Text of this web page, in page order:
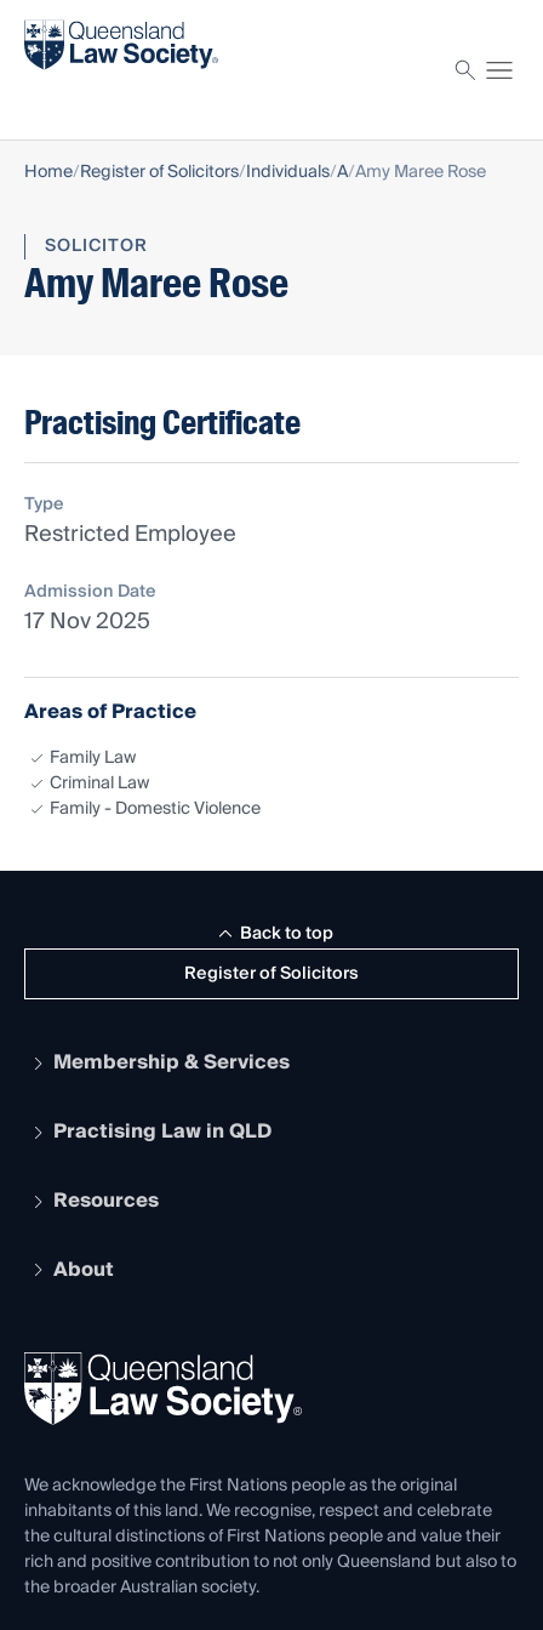
Find a solicitor
Home Register of Solicitors Individuals A Amy Maree Rose
SOLICITOR
Amy Maree Rose
Practising Certificate
Type
Restricted Employee
Admission Date
17 Nov 2025
Areas of Practice
Family Law
Criminal Law
Family - Domestic Violence
Register of Solicitors
Back to top
Membership & Services
Apply to become a member
Services and Benefits
Practising Law in QLD
Legal Practitioner Admission Board
Compliance
Ethics
Resources
The Hub: Early Career Lawyers
REIQ Property Contracts
Forms library
About
News, Media & Advocacy
Careers at QLS
Venue Hire
Contact Us
We acknowledge the First Nations people as the original
inhabitants of this land. We recognise, respect and celebrate
the cultural distinctions of First Nations people and value their
rich and positive contribution to not only Queensland but also to
the broader Australian society.